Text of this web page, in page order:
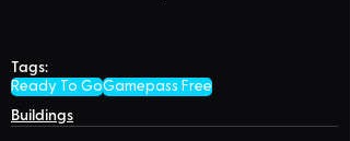
Tags:
Ready To GoGamepass Free
Buildings